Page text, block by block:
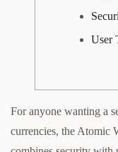
User
For anyone wanting a
currencies, the Atomic